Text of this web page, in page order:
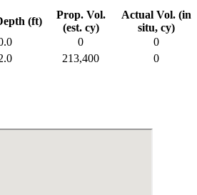
(ft)
Prop. Vol.
(est. cy)
Actual Vol. (in
situ, cy)
0
0
213,400
0